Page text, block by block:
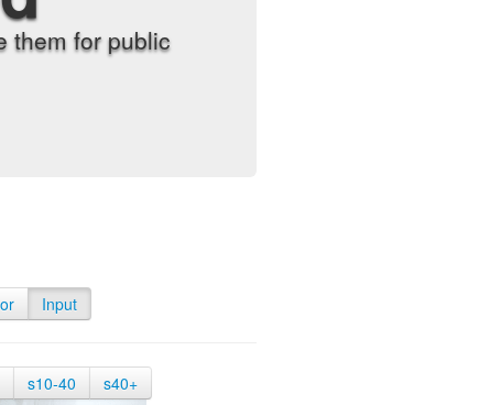
them for public
Input
s10-40 s40+